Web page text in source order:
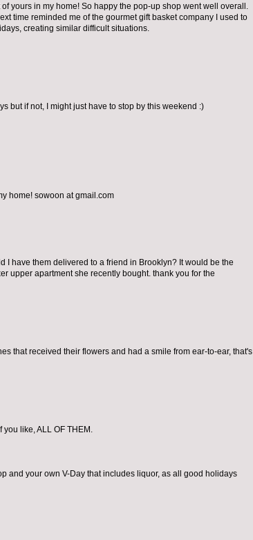
yours in my home! So happy the pop-up shop went well overall.
time reminded me of the gourmet gift basket company I used to
creating similar difficult situations.
but if not, I might just have to stop by this weekend :)
home! sowoon at gmail.com
I have them delivered to a friend in Brooklyn? It would be the
upper apartment she recently bought. thank you for the
that received their flowers and had a smile from ear-to-ear, that's
you like, ALL OF THEM.
and your own V-Day that includes liquor, as all good holidays